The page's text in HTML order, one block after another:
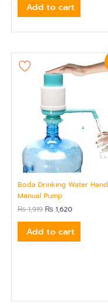
Add to cart
Boda Drinking Water Hand
Manual Pump
₨1,919
price
was:
₨ 1,919.
₨ 1,620
price
is:
Add to cart